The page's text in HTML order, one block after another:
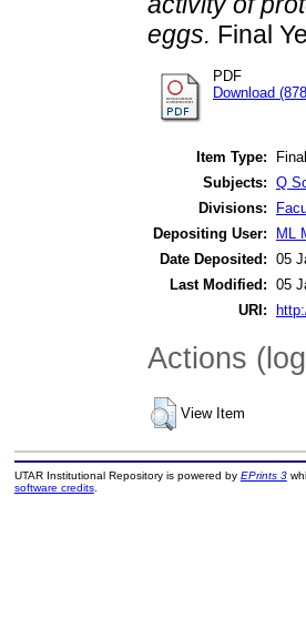
eggs. Final
PDF
Download
Item Type:
Subjects: Q
Divisions:
Depositing User:
ML
Date Deposited: 05
Last Modified: 05
URI:
Actions
View Item
UTAR Institutional Repository is powered by EPrints 3
software credits.